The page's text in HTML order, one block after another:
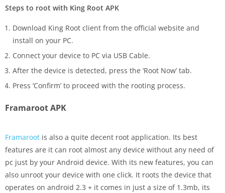
Steps to root with King Root APK
Download King Root client from the official website and
install on your PC.
Connect your device to PC via USB Cable.
After the device is detected, press the ‘Root Now’ tab.
Press ‘Confirm’ to proceed with the rooting process.
Framaroot APK
Framaroot is also a quite decent root application. Its best
features are it can root almost any device without any need of
pc just by your Android device. With its new features, you can
also unroot your device with one click. It roots the device that
operates on android 2.3 + it comes in just a size of 1.3mb, its